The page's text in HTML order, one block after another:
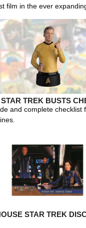
film in the ever
TREK BUSTS
and complete checklist
STAR TREK